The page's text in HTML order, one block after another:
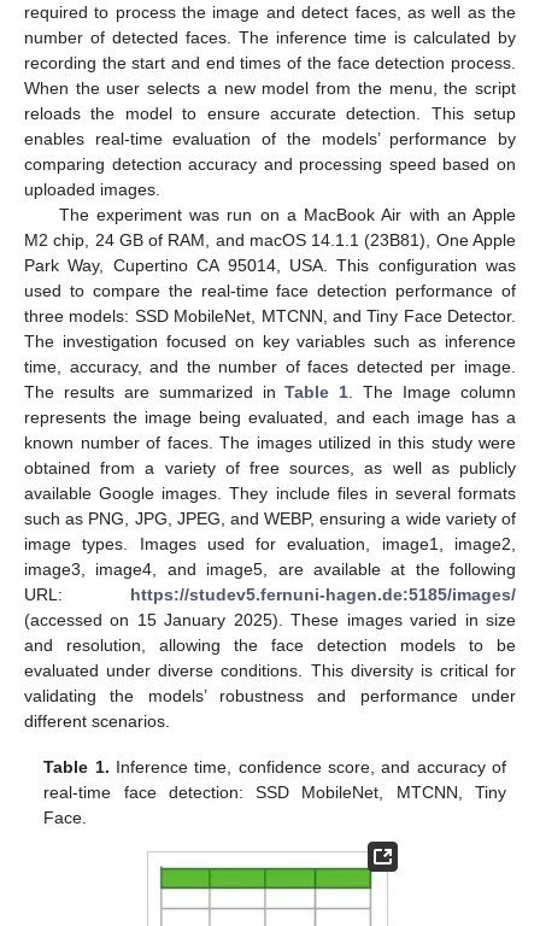
required to process the image and detect faces, as well as the
number of detected faces. The inference time is calculated by
recording the start and end times of the face detection process.
When the user selects a new model from the menu, the script
reloads the model to ensure accurate detection. This setup
enables real-time evaluation of the models’ performance by
comparing detection accuracy and processing speed based on
uploaded images.
The experiment was run on a MacBook Air with an Apple
M2 chip, 24 GB of RAM, and macOS 14.1.1 (23B81), One Apple
Park Way, Cupertino CA 95014, USA. This configuration was
used to compare the real-time face detection performance of
three models: SSD MobileNet, MTCNN, and Tiny Face Detector.
The investigation focused on key variables such as inference
time, accuracy, and the number of faces detected per image.
The results are summarized inTable 1 . The Image column
represents the image being evaluated, and each image has a
known number of faces. The images utilized in this study were
obtained from a variety of free sources, as well as publicly
available Google images. They include files in several formats
such as PNG, JPG, JPEG, and WEBP, ensuring a wide variety of
image types. Images used for evaluation, image1, image2,
image3, image4, and image5, are available at the following
URL: https://studev5.fernuni-hagen.de:5185/images/
(accessed on 15 January 2025). These images varied in size
and resolution, allowing the face detection models to be
evaluated under diverse conditions. This diversity is critical for
validating the models’ robustness and performance under
different scenarios.
Table 1. Inference time, confidence score, and accuracy of
real-time face detection: SSD MobileNet, MTCNN, Tiny
Face.